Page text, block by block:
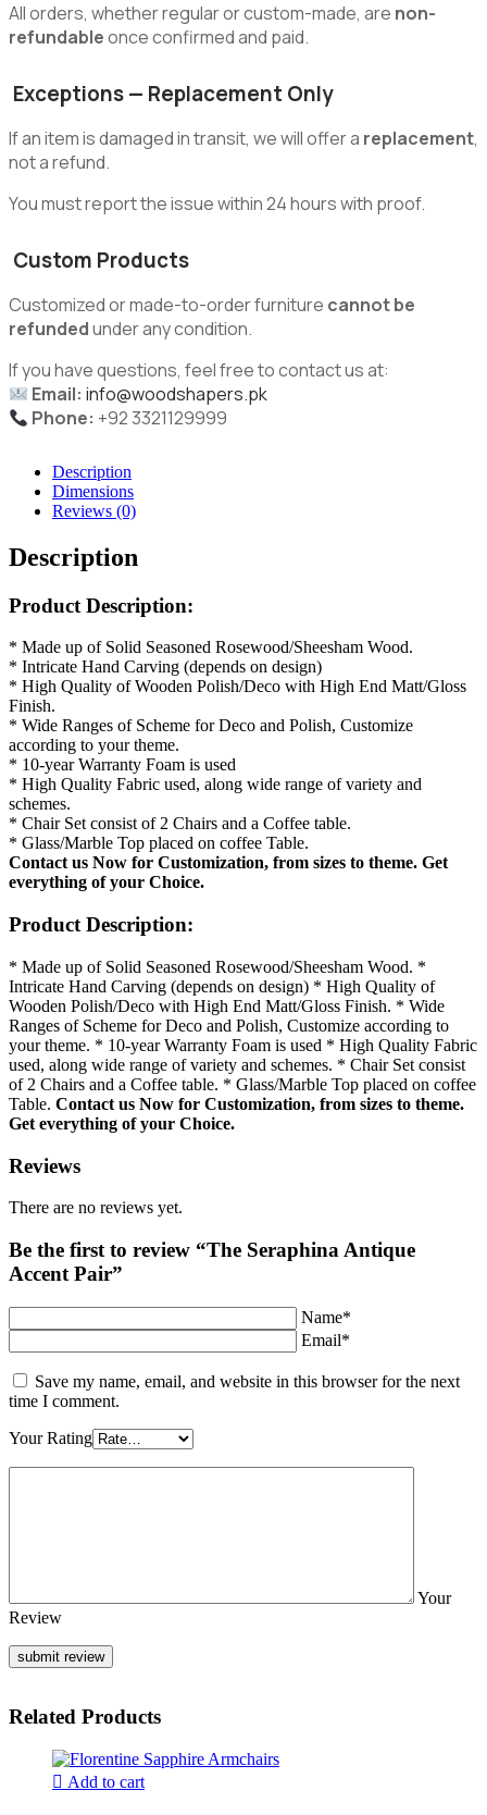
All orders, whether regular or custom-made, are non-
refundableonce confirmed and paid.
Exceptions — Replacement Only
If an item is damaged in transit, we will offer a replacement,
not a refund.
You must report the issue within 24 hours with proof.
Custom Products
Customized or made-to-order furniture cannot be
refundedunder any condition.
If you have questions, feel free to contact us at:
Email: info@woodshapers.pk
Phone: +92 3321129999
Description
Dimensions
Reviews (0)
Description
Product Description:
* Made up of Solid Seasoned Rosewood/Sheesham Wood.
* Intricate Hand Carving (depends on design)
* High Quality of Wooden Polish/Deco with High End Matt/Gloss
Finish.
* Wide Ranges of Scheme for Deco and Polish, Customize
according to your theme.
* 10-year Warranty Foam is used
* High Quality Fabric used, along wide range of variety and
schemes.
* Chair Set consist of 2 Chairs and a Coffee table.
* Glass/Marble Top placed on coffee Table.
Contact us Now for Customization, from sizes to theme. Get
everything of your Choice.
Product Description:
* Made up of Solid Seasoned Rosewood/Sheesham Wood. *
Intricate Hand Carving (depends on design) * High Quality of
Wooden Polish/Deco with High End Matt/Gloss Finish. * Wide
Ranges of Scheme for Deco and Polish, Customize according to
your theme. * 10-year Warranty Foam is used * High Quality Fabric
used, along wide range of variety and schemes. * Chair Set consist
of 2 Chairs and a Coffee table. * Glass/Marble Top placed on coffee
Table. Contact us Now for Customization, from sizes to theme.
Get everything of your Choice.
Reviews
There are no reviews yet.
Be the first to review “The Seraphina Antique
Accent Pair”
Name*
Email*
Save my name, email, and website in this browser for the next
time I comment.
Your Rating
Your
Review
Related Products
Add to cart